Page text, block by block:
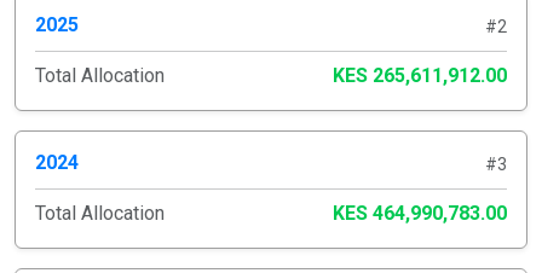
2025 #2
Total Allocation KES 265,611,912.00
2024 #3
Total Allocation KES 464,990,783.00